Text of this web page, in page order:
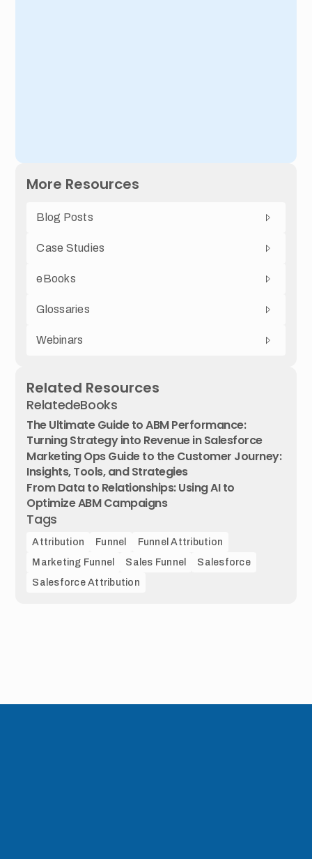
More Resources
Blog Posts
Case Studies
eBooks
Glossaries
Webinars
Related Resources
RelatedeBooks
The Ultimate Guide to ABM Performance:
Turning Strategy into Revenue in Salesforce
Marketing Ops Guide to the Customer Journey:
Insights, Tools, and Strategies
From Data to Relationships: Using AI to
Optimize ABM Campaigns
Tags
Attribution Funnel
Funnel Attribution
Marketing Funnel
Sales Funnel
Salesforce
Salesforce Attribution